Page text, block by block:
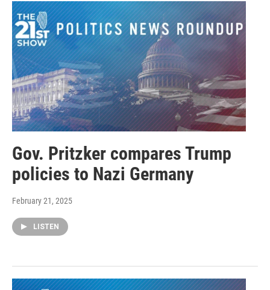
Gov. Pritzker compares Trump
policies to Nazi Germany
February 21, 2025
LISTEN